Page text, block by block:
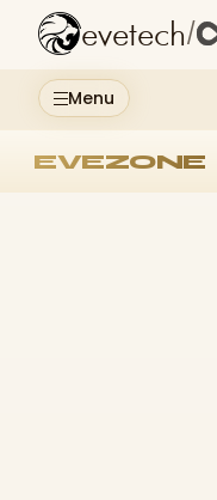
Menu
evetech/
EVEZONE